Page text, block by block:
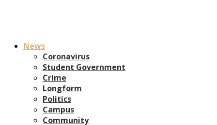
News
Coronavirus
Student Government
Crime
Longform
Politics
Campus
Community